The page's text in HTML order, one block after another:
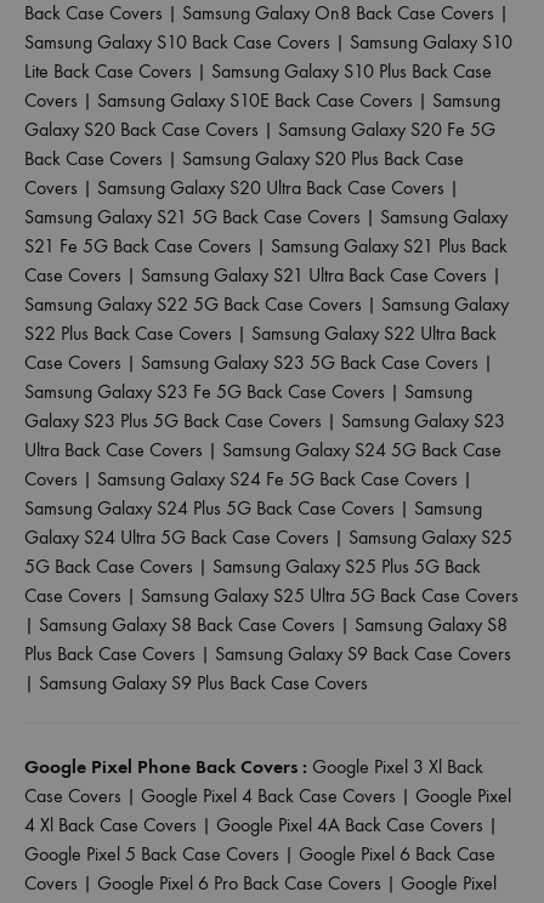
Back Case Covers | Samsung Galaxy On8 Back Case Covers |
Samsung Galaxy S10 Back Case Covers | Samsung Galaxy S10
Lite Back Case Covers | Samsung Galaxy S10 Plus Back Case
Covers | Samsung Galaxy S10E Back Case Covers | Samsung
Galaxy S20 Back Case Covers | Samsung Galaxy S20 Fe 5G
Back Case Covers | Samsung Galaxy S20 Plus Back Case
Covers | Samsung Galaxy S20 Ultra Back Case Covers |
Samsung Galaxy S21 5G Back Case Covers | Samsung Galaxy
S21 Fe 5G Back Case Covers | Samsung Galaxy S21 Plus Back
Case Covers | Samsung Galaxy S21 Ultra Back Case Covers |
Samsung Galaxy S22 5G Back Case Covers | Samsung Galaxy
S22 Plus Back Case Covers | Samsung Galaxy S22 Ultra Back
Case Covers | Samsung Galaxy S23 5G Back Case Covers |
Samsung Galaxy S23 Fe 5G Back Case Covers | Samsung
Galaxy S23 Plus 5G Back Case Covers | Samsung Galaxy S23
Ultra Back Case Covers | Samsung Galaxy S24 5G Back Case
Covers | Samsung Galaxy S24 Fe 5G Back Case Covers |
Samsung Galaxy S24 Plus 5G Back Case Covers | Samsung
Galaxy S24 Ultra 5G Back Case Covers | Samsung Galaxy S25
5G Back Case Covers | Samsung Galaxy S25 Plus 5G Back
Case Covers | Samsung Galaxy S25 Ultra 5G Back Case Covers
| Samsung Galaxy S8 Back Case Covers | Samsung Galaxy S8
Plus Back Case Covers | Samsung Galaxy S9 Back Case Covers
| Samsung Galaxy S9 Plus Back Case Covers
Google Pixel Phone Back Covers : Google Pixel 3 Xl Back
Case Covers | Google Pixel 4 Back Case Covers | Google Pixel
4 Xl Back Case Covers | Google Pixel 4A Back Case Covers |
Google Pixel 5 Back Case Covers | Google Pixel 6 Back Case
Covers | Google Pixel 6 Pro Back Case Covers | Google Pixel